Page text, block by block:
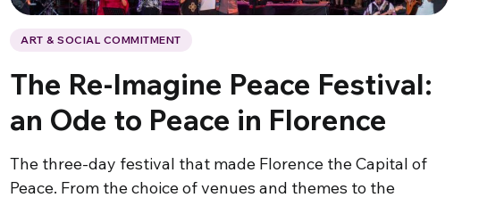
ART & SOCIAL COMMITMENT
The Re-Imagine Peace Festival:
an Ode to Peace in Florence
The three-day festival that made Florence the Capital of
Peace. From the choice of venues and themes to the